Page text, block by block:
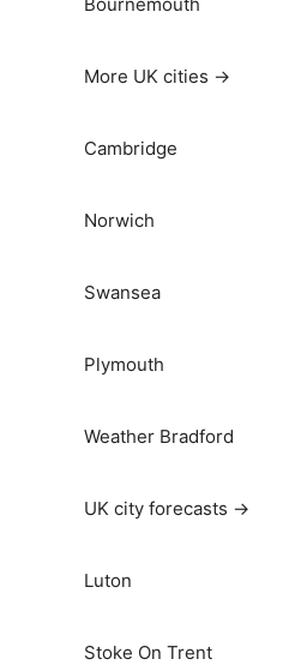
More UK cities →
Cambridge
Norwich
Swansea
Plymouth
Weather Bradford
UK city forecasts →
Luton
Stoke On Trent